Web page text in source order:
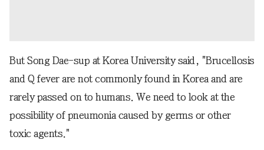
But Song Dae-sup at Korea University said, "Brucellosis
and Q fever are not commonly found in Korea and are
rarely passed on to humans. We need to look at the
possibility of pneumonia caused by germs or other
toxic agents."